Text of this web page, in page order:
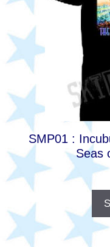
SMP01 :
Seas
variants.
options
may
be
on
product
page